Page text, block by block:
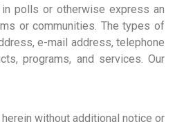
polls or otherwise express an
or communities. The types of
e-mail address, telephone
programs, and services. Our
without additional notice or